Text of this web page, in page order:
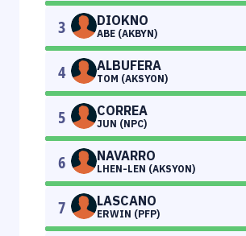
3 DIOKNO
ABE (AKBYN)
4 ALBUFERA
TOM (AKSYON)
5 CORREA
JUN (NPC)
6 NAVARRO
LHEN-LEN (AKSYON)
7 LASCANO
ERWIN (PFP)